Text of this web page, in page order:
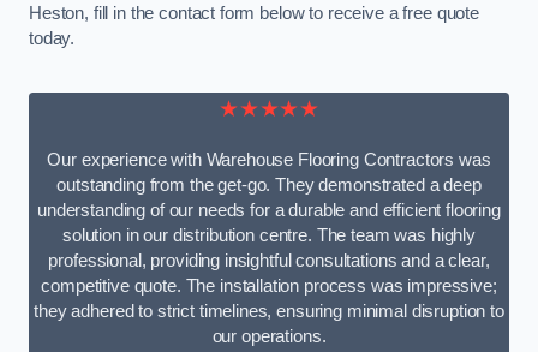
Heston, fill in the contact form below to receive a free quote
today.
★★★★★
Our experience with Warehouse Flooring Contractors was
outstanding from the get-go. They demonstrated a deep
understanding of our needs for a durable and efficient flooring
solution in our distribution centre. The team was highly
professional, providing insightful consultations and a clear,
competitive quote. The installation process was impressive;
they adhered to strict timelines, ensuring minimal disruption to
our operations.